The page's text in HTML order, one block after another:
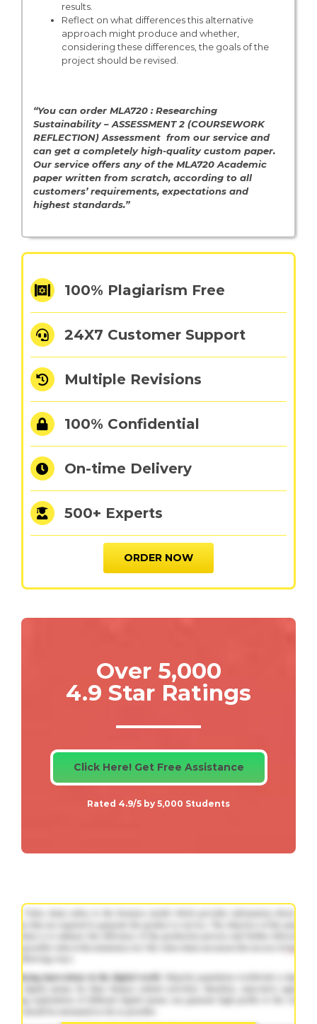
results.
Reflect on what differences this alternative
approach might produce and whether,
considering these differences, the goals of the
project should be revised.
“You can order MLA720 : Researching
Sustainability – ASSESSMENT 2 (COURSEWORK
REFLECTION) Assessment from our service and
can get a completely high-quality custom paper.
Our service offers any of the MLA720 Academic
paper written from scratch, according to all
customers’ requirements, expectations and
highest standards.”
100% Plagiarism Free
24X7 Customer Support
Multiple Revisions
100% Confidential
On-time Delivery
500+ Experts
ORDER NOW
Over 5,000
4.9 Star Ratings
Click Here! Get Free Assistance
Rated 4.9/5 by 5,000 Students